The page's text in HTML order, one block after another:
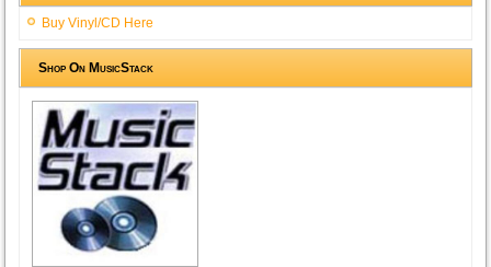
Buy Vinyl/CD Here
Shop On MusicStack